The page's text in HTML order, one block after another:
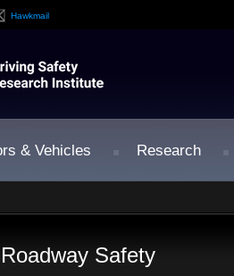
Hawkmail
& Vehicles Research
Safety